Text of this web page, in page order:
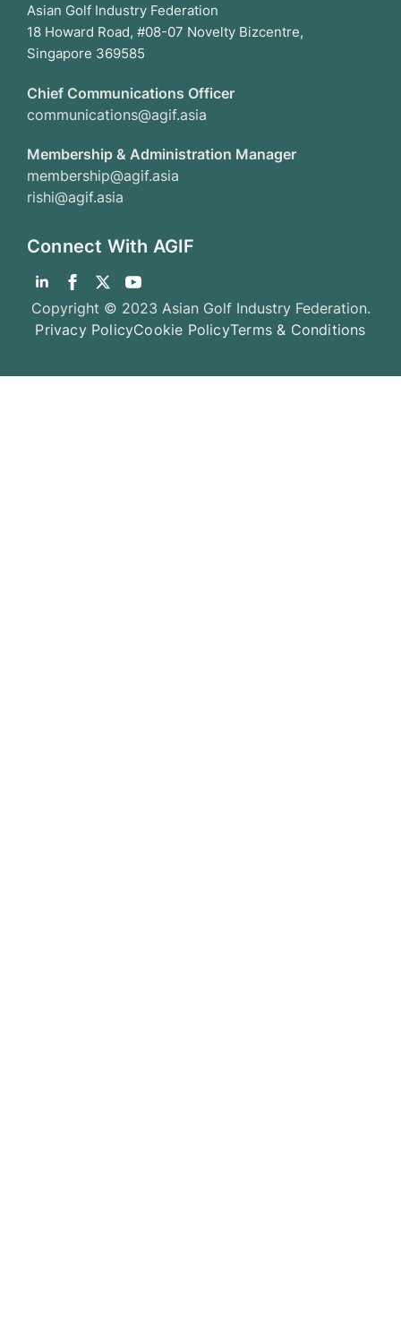
Asian Golf Industry Federation
18 Howard Road, #08-07 Novelty Bizcentre,
Singapore 369585
Chief Communications Officer
communications@agif.asia
Membership & Administration Manager
membership@agif.asia
rishi@agif.asia
Connect With AGIF
Copyright © 2023 Asian Golf Industry Federation.
Privacy PolicyCookie PolicyTerms & Conditions